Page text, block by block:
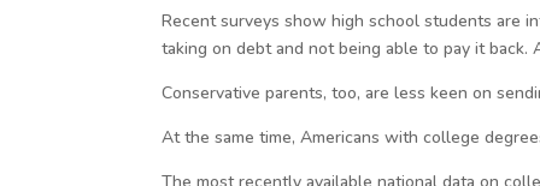
Recent surveys show high school students are
taking on debt and not being able to pay it
Conservative parents, too, are less keen on
At the same time, Americans with college